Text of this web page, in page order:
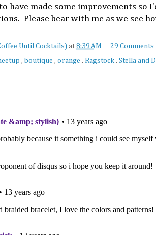
have made some improvements
Please bear with me as we see
Until Cocktails) at8:39 AM 29 Comments
, boutique , orange , Ragstock , Stella and